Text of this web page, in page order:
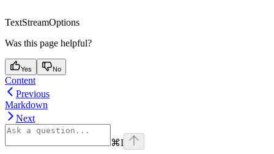
TextStreamOptions
Was this page helpful?
Yes No
Content
Previous
Markdown
Next
⌘I